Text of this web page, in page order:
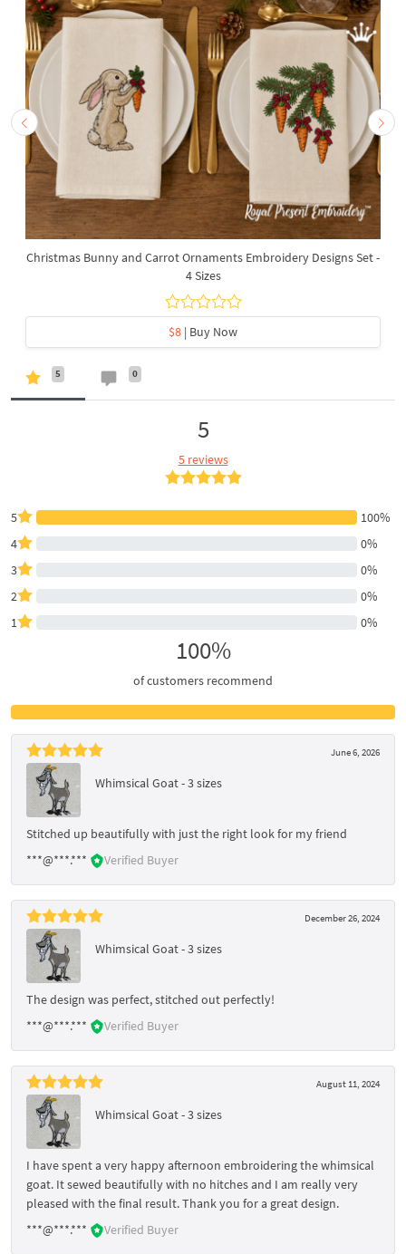
Christmas Bunny and Carrot Ornaments Embroidery Designs Set -
4 Sizes
$8 | Buy Now
5 0
5
5 reviews
5
100%
4
0%
3
0%
2
0%
1
0%
100%
of customers recommend
June 6, 2026
Whimsical Goat - 3 sizes
Stitched up beautifully with just the right look for my friend
***@***.***
Verified Buyer
December 26, 2024
Whimsical Goat - 3 sizes
The design was perfect, stitched out perfectly!
***@***.***
Verified Buyer
August 11, 2024
Whimsical Goat - 3 sizes
I have spent a very happy afternoon embroidering the whimsical
goat. It sewed beautifully with no hitches and I am really very
pleased with the final result. Thank you for a great design.
***@***.***
Verified Buyer